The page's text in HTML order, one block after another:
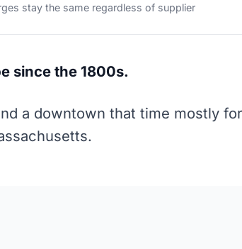
stay the same regardless of supplier
since the 1800s.
a downtown that time mostly